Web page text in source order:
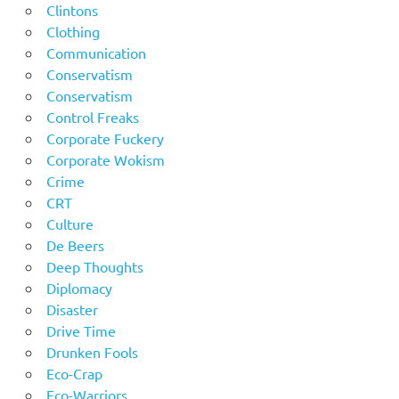
Clintons
Clothing
Communication
Conservatism
Conservatism
Control Freaks
Corporate Fuckery
Corporate Wokism
Crime
CRT
Culture
De Beers
Deep Thoughts
Diplomacy
Disaster
Drive Time
Drunken Fools
Eco-Crap
Eco-Warriors